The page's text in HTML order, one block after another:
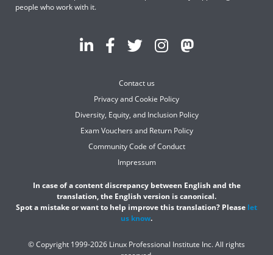
people who work with it.
Contact us
Privacy and Cookie Policy
Diversity, Equity, and Inclusion Policy
Exam Vouchers and Return Policy
Community Code of Conduct
Impressum
In case of a content discrepancy between English and the
translation, the English version is canonical.
Spot a mistake or want to help improve this translation? Please let
us know.
© Copyright 1999-2026 Linux Professional Institute Inc. All rights